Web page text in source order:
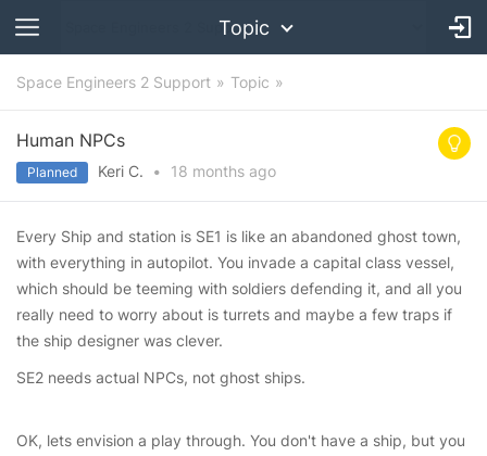
Topic
Space Engineers 2 Support Topic
Human NPCs
Planned Keri C. • 18 months ago
Every Ship and station is SE1 is like an abandoned ghost town,
with everything in autopilot. You invade a capital class vessel,
which should be teeming with soldiers defending it, and all you
really need to worry about is turrets and maybe a few traps if
the ship designer was clever.
SE2 needs actual NPCs, not ghost ships.
OK, lets envision a play through. You don't have a ship, but you